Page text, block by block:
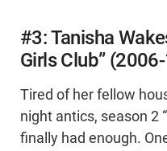
#3: Tanisha
Girls Club”
Tired of her fellow
night antics, season 2
finally had enough.